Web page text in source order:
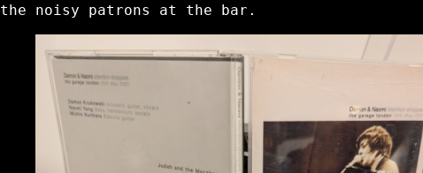
the noisy patrons at the bar.